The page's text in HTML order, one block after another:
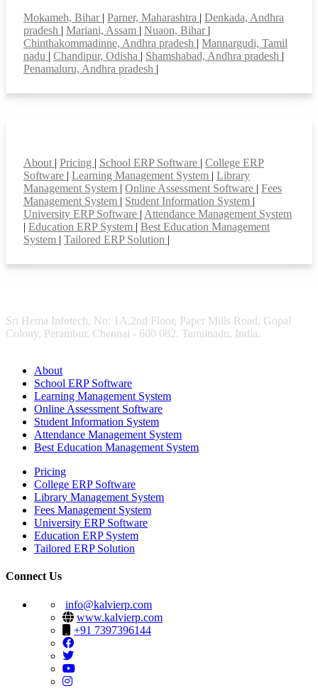
Mokameh, Bihar | Parner, Maharashtra | Denkada, Andhra
pradesh | Mariani, Assam | Nuaon, Bihar |
Chinthakommadinne, Andhra pradesh | Mannargudi, Tamil
nadu | Chandipur, Odisha | Shamshabad, Andhra pradesh |
Penamaluru, Andhra pradesh |
About | Pricing | School ERP Software | College ERP
Software | Learning Management System | Library
Management System | Online Assessment Software | Fees
Management System | Student Information System |
University ERP Software | Attendance Management System
| Education ERP System | Best Education Management
System | Tailored ERP Solution |
Sri Hema Infotech, No: 1A,2nd Floor, Paper Mills Road, Gopal
Colony, Perambur, Chennai - 600 082. Tamilnadu, India.
About
School ERP Software
Learning Management System
Online Assessment Software
Student Information System
Attendance Management System
Best Education Management System
Pricing
College ERP Software
Library Management System
Fees Management System
University ERP Software
Education ERP System
Tailored ERP Solution
Connect Us
info@kalvierp.com
www.kalvierp.com
+91 7397396144